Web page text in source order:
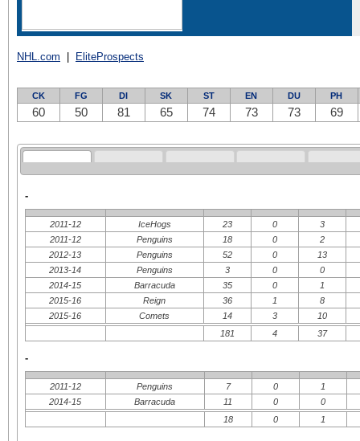
NHL.com EliteProspects
CK FG DI SK ST EN DU PH
60 50 81 65 74 73 73 69
-
2011-12 IceHogs 23 0
3
2011-12
Penguins 18 0
2
2012-13
Penguins 52 0
13
2013-14
Penguins 3 0
0
2014-15
Barracuda 35 0
1
2015-16
Reign 36 1
8
2015-16
Comets 14 3
10
181
4 37
-
2011-12 Penguins 7 0
1
2014-15
Barracuda 11 0
0
18
0 1